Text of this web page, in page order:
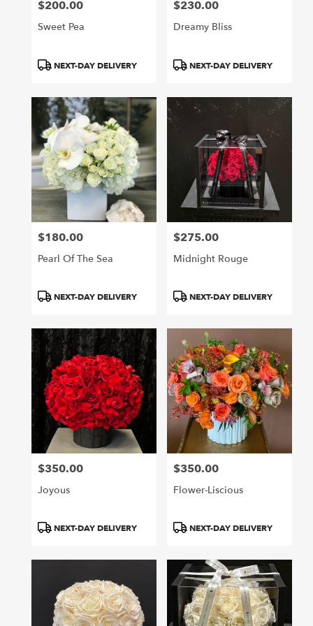
Price:
$200.00
Sweet Pea
ProductNEXT-DAY DELIVERY
Price:
$230.00
Dreamy Bliss
ProductNEXT-DAY DELIVERY
Price:
$180.00
Pearl Of The Sea
ProductNEXT-DAY DELIVERY
Price:
$275.00
Midnight Rouge
ProductNEXT-DAY DELIVERY
Price:
$350.00
Joyous
ProductNEXT-DAY DELIVERY
Price:
$350.00
Flower-Liscious
ProductNEXT-DAY DELIVERY